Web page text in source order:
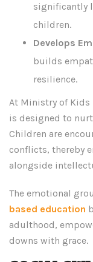
significantly
children.
Develops
builds
resilience.
At Ministry of Kids
is designed to
Children are
conflicts, thereby
alongside
The emotional
based education
adulthood,
downs with grace.